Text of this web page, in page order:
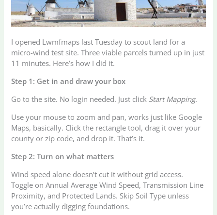
I opened Lwmfmaps last Tuesday to scout land for a
micro-wind test site. Three viable parcels turned up in just
11 minutes. Here’s how I did it.
Step 1: Get in and draw your box
Go to the site. No login needed. Just click Start Mapping.
Use your mouse to zoom and pan, works just like Google
Maps, basically. Click the rectangle tool, drag it over your
county or zip code, and drop it. That’s it.
Step 2: Turn on what matters
Wind speed alone doesn’t cut it without grid access.
Toggle on Annual Average Wind Speed, Transmission Line
Proximity, and Protected Lands. Skip Soil Type unless
you’re actually digging foundations.